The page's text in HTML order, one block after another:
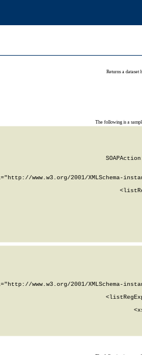
Returns a dataset
The following is a
www.w3.org/2001/XMLSchema-
www.w3.org/2001/XMLSchema-